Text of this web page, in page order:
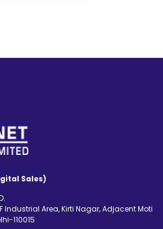
Sales)
Industrial Area, Kirti Nagar, Adjacent Moti
110015